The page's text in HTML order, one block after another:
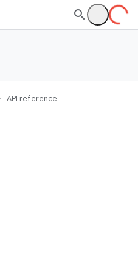
API reference